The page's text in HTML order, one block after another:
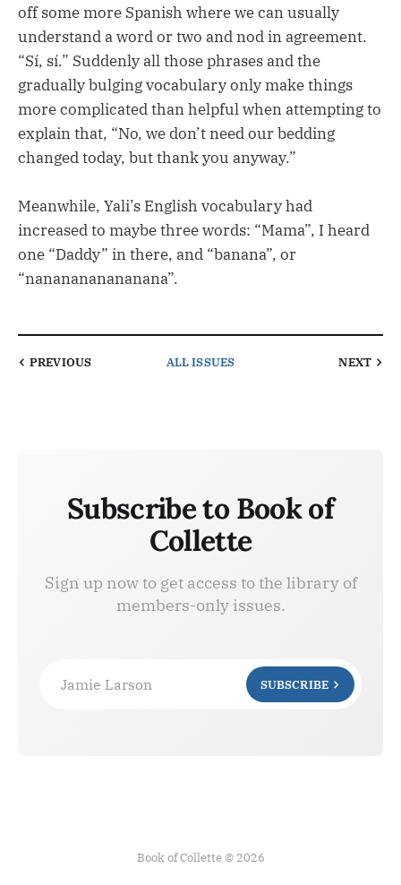
off some more Spanish where we can usually
understand a word or two and nod in agreement.
“Sí, sí.” Suddenly all those phrases and the
gradually bulging vocabulary only make things
more complicated than helpful when attempting to
explain that, “No, we don’t need our bedding
changed today, but thank you anyway.”
Meanwhile, Yali’s English vocabulary had
increased to maybe three words: “Mama”, I heard
one “Daddy” in there, and “banana”, or
“nananananananana”.
PREVIOUS ALL ISSUES NEXT
Subscribe to Book of
Collette
Sign up now to get access to the library of
members-only issues.
Jamie Larson SUBSCRIBE
Book of Collette © 2026